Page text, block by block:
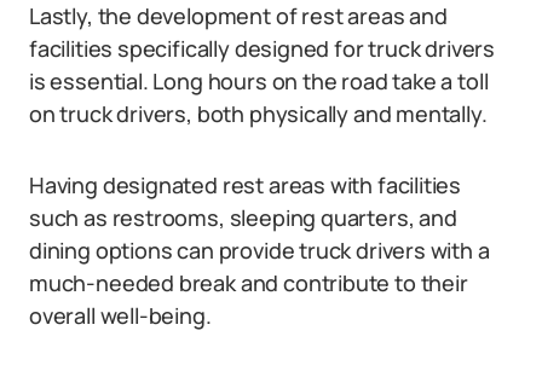
Lastly, the development of rest areas and
facilities specifically designed for truck drivers
is essential. Long hours on the road take a toll
on truck drivers, both physically and mentally.
Having designated rest areas with facilities
such as restrooms, sleeping quarters, and
dining options can provide truck drivers with a
much-needed break and contribute to their
overall well-being.